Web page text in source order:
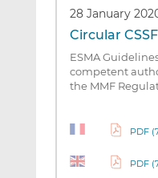
28 January
Circular
ESMA
competent
the MMF
PDF
PDF